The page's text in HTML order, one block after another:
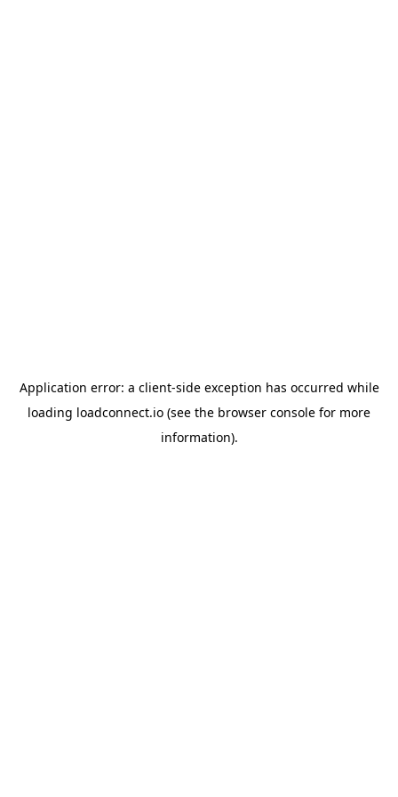
Application error: a client-side exception has occurred while
loading loadconnect.io (see the browser console for more
information).